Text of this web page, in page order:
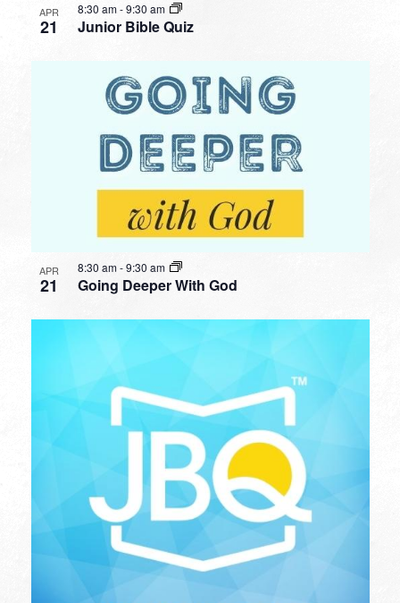
APR
21 Junior Bible Quiz
8:30 am-9:30 am
APR
21 Going Deeper With God
8:30 am-9:30 am